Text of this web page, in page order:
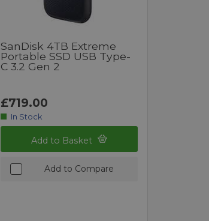
SanDisk 4TB Extreme
Portable SSD USB Type-
C 3.2 Gen 2
£719.00
In Stock
Add to Basket
Add to Compare